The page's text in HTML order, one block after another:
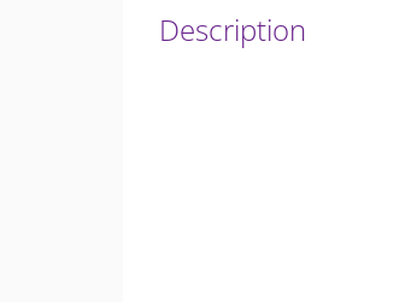
Description